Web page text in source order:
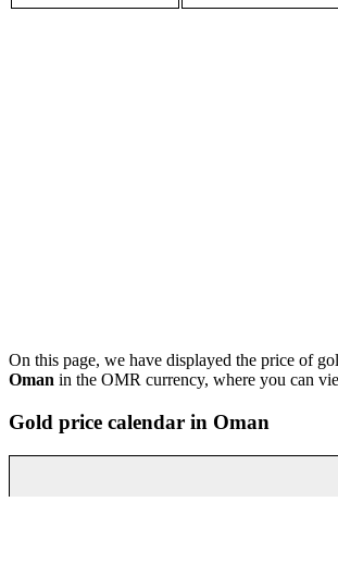
On this page, we have displayed the price of
Oman in the OMR currency, where you can
Gold price calendar in Oman